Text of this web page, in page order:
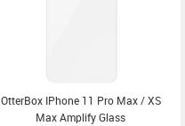
OtterBox IPhone 11 Pro Max / XS
Max Amplify Glass